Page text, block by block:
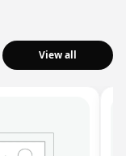
View all